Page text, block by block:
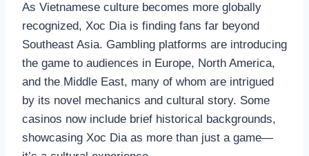
As Vietnamese culture becomes more globally
recognized, Xoc Dia is finding fans far beyond
Southeast Asia. Gambling platforms are introducing
the game to audiences in Europe, North America,
and the Middle East, many of whom are intrigued
by its novel mechanics and cultural story. Some
casinos now include brief historical backgrounds,
showcasing Xoc Dia as more than just a game—